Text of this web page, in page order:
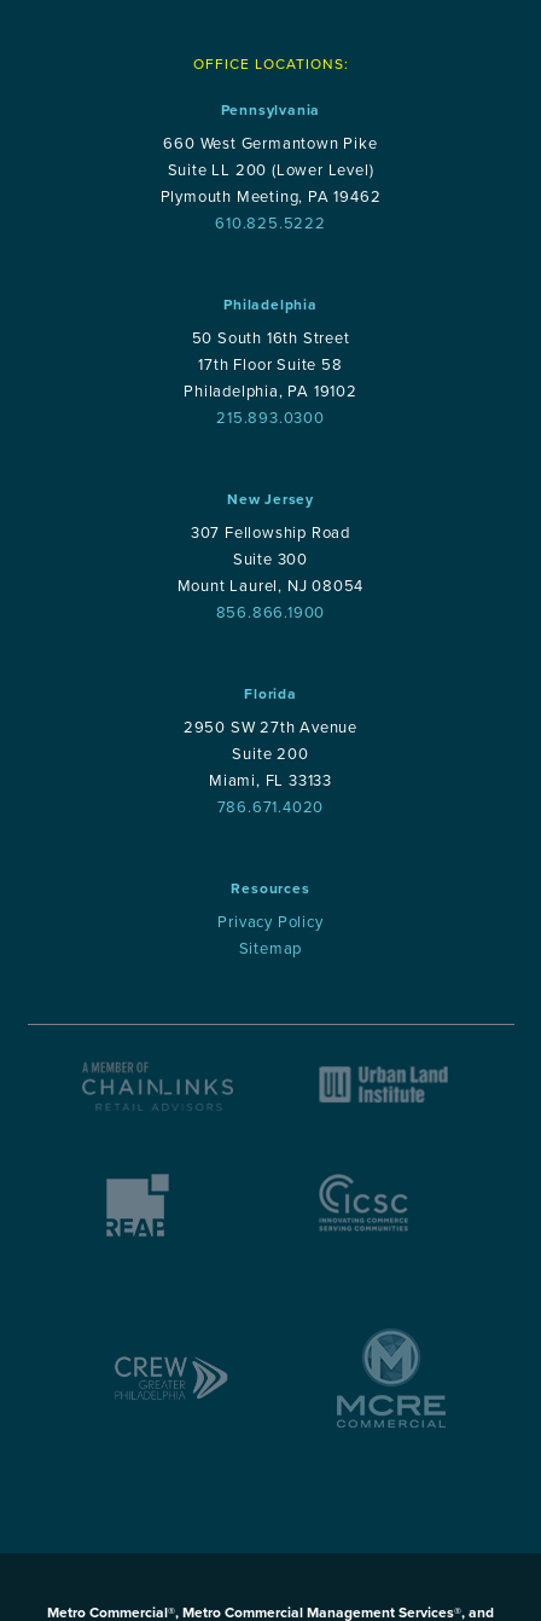
OFFICE LOCATIONS:
Pennsylvania
660 West Germantown Pike
Suite LL 200 (Lower Level)
Plymouth Meeting, PA 19462
610.825.5222
Philadelphia
50 South 16th Street
17th Floor Suite 58
Philadelphia, PA 19102
215.893.0300
New Jersey
307 Fellowship Road
Suite 300
Mount Laurel, NJ 08054
856.866.1900
Florida
2950 SW 27th Avenue
Suite 200
Miami, FL 33133
786.671.4020
Resources
Privacy Policy
Sitemap
Metro Commercial®, Metro Commercial Management Services®, and